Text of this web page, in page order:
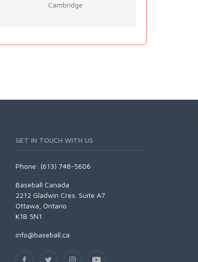
Cambridge
GET IN TOUCH WITH US
Phone: (613) 748-5606
Baseball Canada
2212 Gladwin Cres. Suite A7
Ottawa, Ontario
K1B 5N1
info@baseball.ca